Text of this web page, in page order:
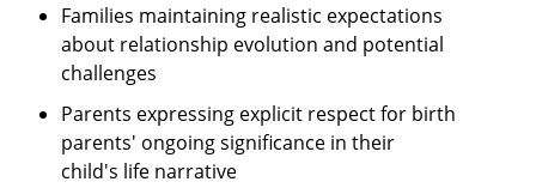
Families maintaining realistic expectations
about relationship evolution and potential
challenges
Parents expressing explicit respect for birth
parents' ongoing significance in their
child's life narrative